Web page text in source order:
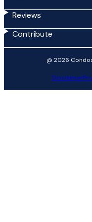
Reviews
Contribute
@ 2026
Disclaimer